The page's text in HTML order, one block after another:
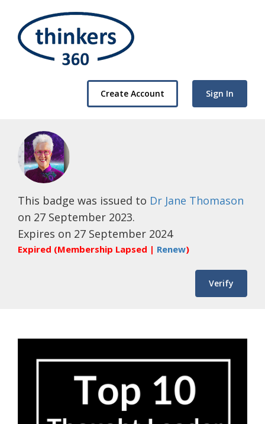
Create Account Sign In
This badge was issued to Dr Jane Thomason
on 27 September 2023.
Expires on 27 September 2024
Expired (Membership Lapsed | Renew)
Verify